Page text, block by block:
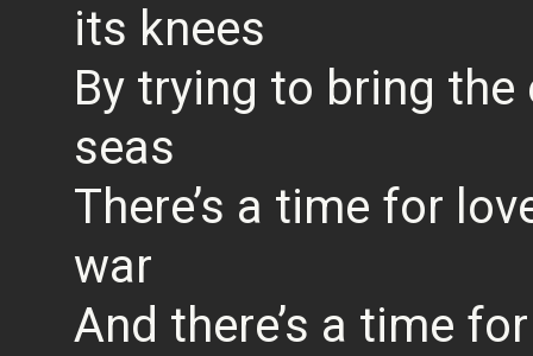
its knees
By trying to bring
seas
There’s a time for
war
And there’s a time